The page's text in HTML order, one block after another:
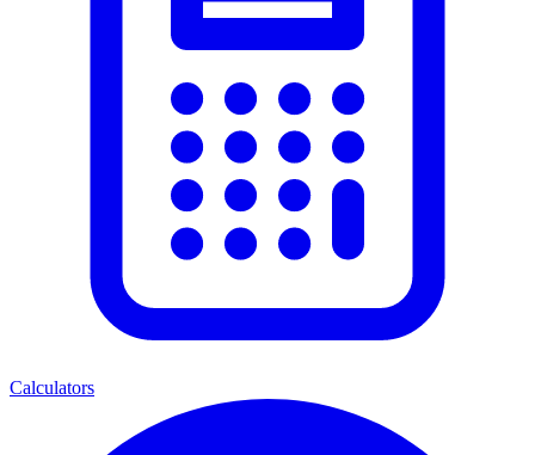
Calculators